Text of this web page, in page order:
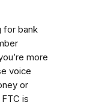
for bank
more
voice
or
is